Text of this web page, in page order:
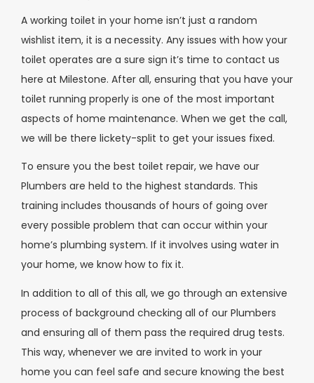
A working toilet in your home isn’t just a random
wishlist item, it is a necessity. Any issues with how your
toilet operates are a sure sign it’s time to contact us
here at Milestone. After all, ensuring that you have your
toilet running properly is one of the most important
aspects of home maintenance. When we get the call,
we will be there lickety-split to get your issues fixed.
To ensure you the best toilet repair, we have our
Plumbers are held to the highest standards. This
training includes thousands of hours of going over
every possible problem that can occur within your
home’s plumbing system. If it involves using water in
your home, we know how to fix it.
In addition to all of this all, we go through an extensive
process of background checking all of our Plumbers
and ensuring all of them pass the required drug tests.
This way, whenever we are invited to work in your
home you can feel safe and secure knowing the best